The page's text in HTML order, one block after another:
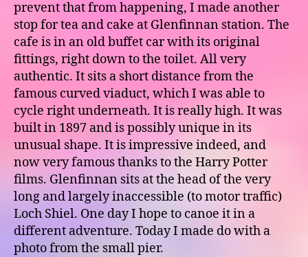
prevent that from happening, I made another
stop for tea and cake at Glenfinnan station. The
cafe is in an old buffet car with its original
fittings, right down to the toilet. All very
authentic. It sits a short distance from the
famous curved viaduct, which I was able to
cycle right underneath. It is really high. It was
built in 1897 and is possibly unique in its
unusual shape. It is impressive indeed, and
now very famous thanks to the Harry Potter
films. Glenfinnan sits at the head of the very
long and largely inaccessible (to motor traffic)
Loch Shiel. One day I hope to canoe it in a
different adventure. Today I made do with a
photo from the small pier.